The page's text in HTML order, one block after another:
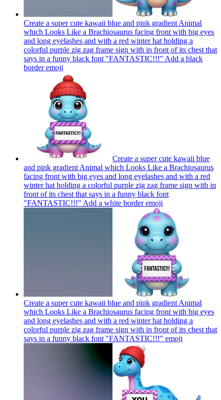
Create a super cute kawaii blue and pink gradient Animal
which Looks Like a Brachiosaurus facing front with big eyes
and long eyelashes and with a red winter hat holding a
colorful purple zig zag frame sign with in front of its chest that
says in a funny black font "FANTASTIC!!!" Add a black
borderemoji
Create a super cute kawaii blue
and pink gradient Animal which Looks Like a Brachiosaurus
facing front with big eyes and long eyelashes and with a red
winter hat holding a colorful purple zig zag frame sign with in
front of its chest that says in a funny black font
"FANTASTIC!!!" Add a white borderemoji
Create a super cute kawaii blue and pink gradient Animal
which Looks Like a Brachiosaurus facing front with big eyes
and long eyelashes and with a red winter hat holding a
colorful purple zig zag frame sign with in front of its chest that
says in a funny black font "FANTASTIC!!!" emoji